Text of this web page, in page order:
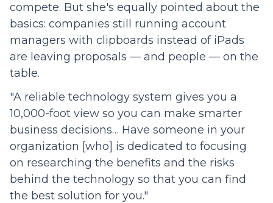
compete. But she's equally pointed about the
basics: companies still running account
managers with clipboards instead of iPads
are leaving proposals — and people — on the
table.
"A reliable technology system gives you a
10,000-foot view so you can make smarter
business decisions… Have someone in your
organization [who] is dedicated to focusing
on researching the benefits and the risks
behind the technology so that you can find
the best solution for you."